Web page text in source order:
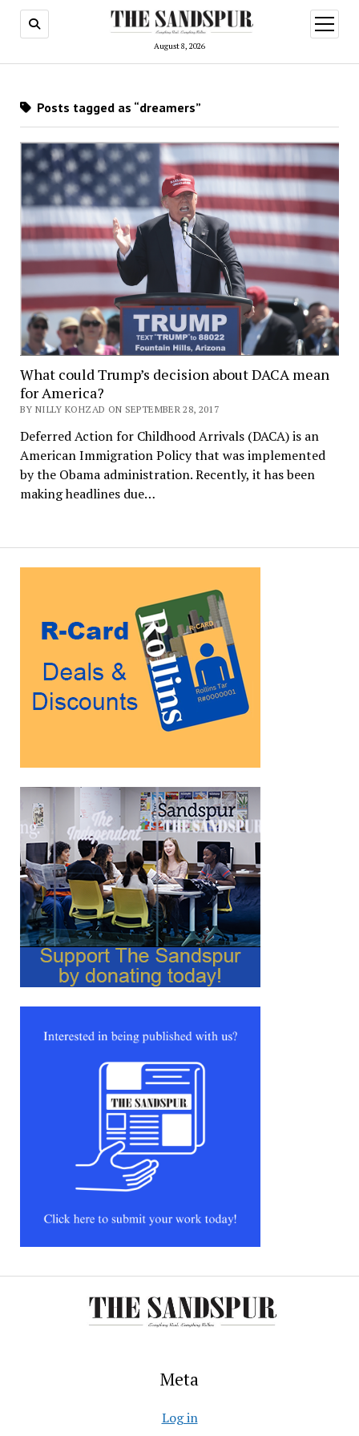
August 8, 2026
open
menu
Posts tagged as “dreamers”
What could Trump’s decision about DACA mean
for America?
BY NILLY KOHZAD ON SEPTEMBER 28, 2017
Deferred Action for Childhood Arrivals (DACA) is an
American Immigration Policy that was implemented
by the Obama administration. Recently, it has been
making headlines due…
Meta
Log in